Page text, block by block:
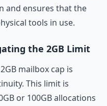
and ensures that the
tools in use.
the 2GB Limit
mailbox cap is
This limit is
or 100GB allocations